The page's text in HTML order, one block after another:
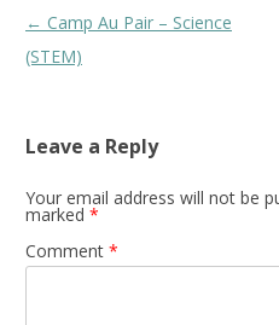
Post
navigation
← Camp Au Pair – Science
(STEM)
Leave a Reply
Your email address will not be
marked *
Comment *